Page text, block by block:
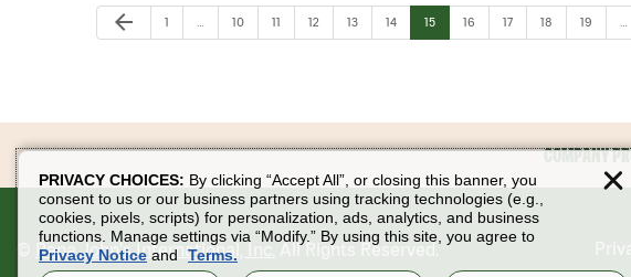
Previous Page
arrow_back Page
1 Page
10 Page
11 Page
12 Page
13 Page
14 Page
15 Page
16 Page
17 Page
18 Page
19
COMPANY
Papa John's International, Inc. All Rights Reserved.
PRIVACY CHOICES: By clicking “Accept All”, or closing this banner, you
consent to us or our business partners using tracking technologies (e.g.,
cookies, pixels, scripts) for personalization, ads, analytics, and business
functions. Manage settings via “Modify.” By using this site, you agree to
Privacy Notice and Terms.